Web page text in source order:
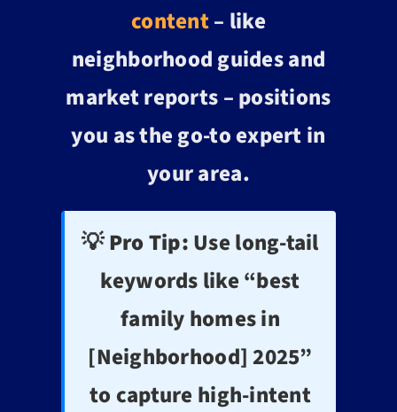
content– like
neighborhood guides and
market reports – positions
you as the go-to expert in
your area.
💡 Pro Tip:Use long-tail
keywords like “best
family homes in
[Neighborhood] 2025”
to capture high-intent